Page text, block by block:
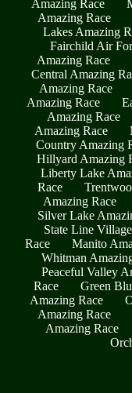
Amazing Race
Amazing Race
Lakes Amazing
Fairchild Air
Amazing Race
Central Amazing
Amazing Race
Amazing Race
Amazing Race
Amazing Race
Country Amazing
Hillyard Amazing
Liberty Lake
Race
Amazing Race
Silver Lake
State Line
Race
Manito
Whitman
Peaceful Valley
Race
Green
Amazing Race
Amazing Race
Amazing Race